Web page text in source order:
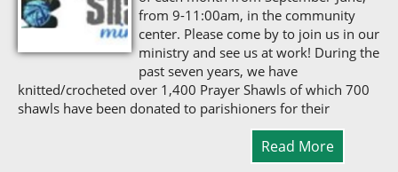
from 9-11:00am, in the community
center. Please come by to join us in our
ministry and see us at work! During the
past seven years, we have
knitted/crocheted over 1,400 Prayer Shawls of which 700
shawls have been donated to parishioners for their
Read More